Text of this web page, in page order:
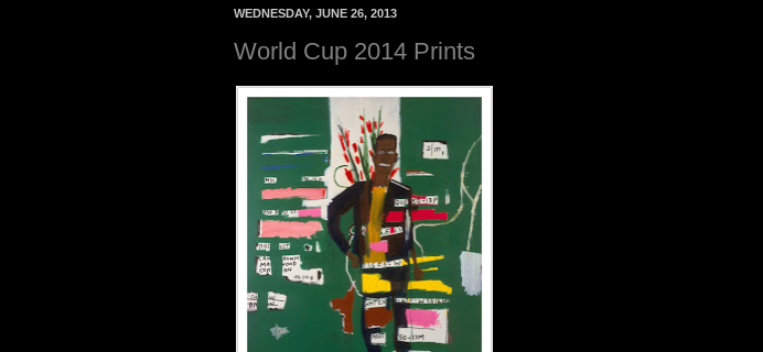
WEDNESDAY, JUNE 26, 2013
World Cup 2014 Prints